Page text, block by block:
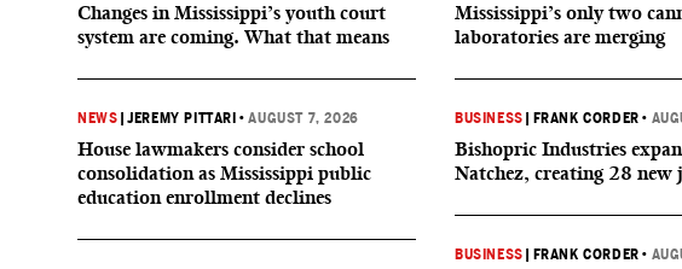
Changes in Mississippi’s youth court
system are coming. What that means
NEWS |JEREMY PITTARI •AUGUST 7, 2026
House lawmakers consider school
consolidation as Mississippi public
education enrollment declines
Mississippi’s only two
laboratories are merging
BUSINESS FRANK CORDER •
Bishopric Industries
Natchez, creating 28 new
BUSINESS FRANK CORDER •